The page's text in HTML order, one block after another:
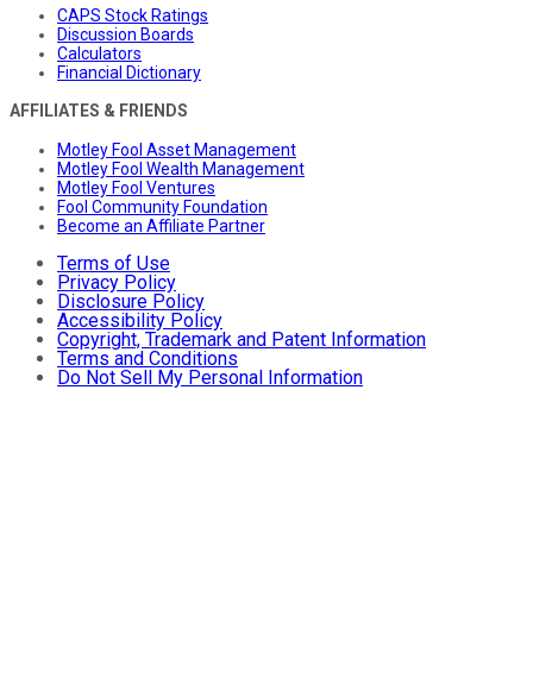
CAPS Stock Ratings
Discussion Boards
Calculators
Financial Dictionary
AFFILIATES & FRIENDS
Motley Fool Asset Management
Motley Fool Wealth Management
Motley Fool Ventures
Fool Community Foundation
Become an Affiliate Partner
Terms of Use
Privacy Policy
Disclosure Policy
Accessibility Policy
Copyright, Trademark and Patent Information
Terms and Conditions
Do Not Sell My Personal Information